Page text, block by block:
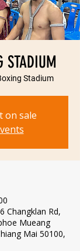
STADIUM
Stadium
on sale
Changklan Rd,
Mueang
Mai 50100,